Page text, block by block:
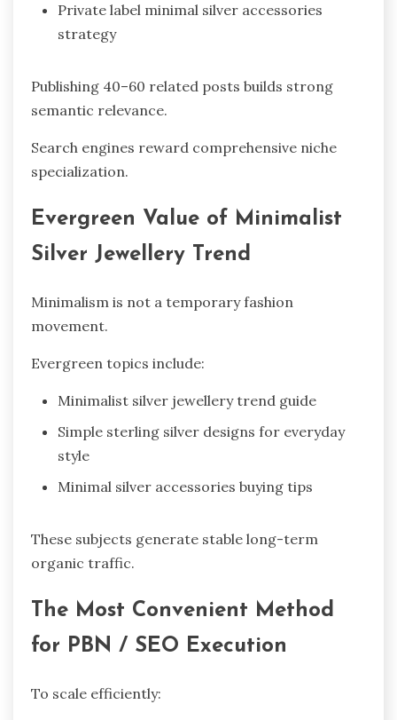
Private label minimal silver accessories
strategy
Publishing 40–60 related posts builds strong
semantic relevance.
Search engines reward comprehensive niche
specialization.
Evergreen Value of Minimalist
Silver Jewellery Trend
Minimalism is not a temporary fashion
movement.
Evergreen topics include:
Minimalist silver jewellery trend guide
Simple sterling silver designs for everyday
style
Minimal silver accessories buying tips
These subjects generate stable long-term
organic traffic.
The Most Convenient Method
for PBN / SEO Execution
To scale efficiently: